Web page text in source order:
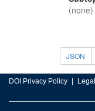
(none)
JSON
DOI Privacy Policy Legal